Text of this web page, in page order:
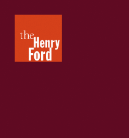
Henry
Ford